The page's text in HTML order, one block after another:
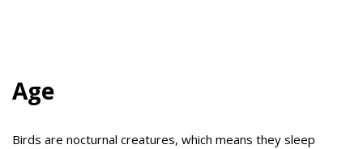
Age
Birds are nocturnal creatures, which means they sleep